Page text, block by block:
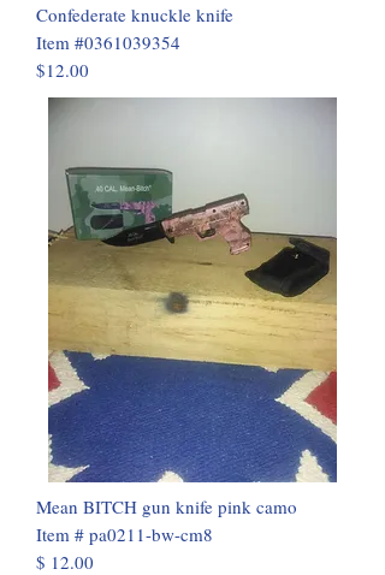
Confederate knuckle knife
Item #0361039354
$12.00
Mean BITCH gun knife pink camo
Item # pa0211-bw-cm8
$ 12.00